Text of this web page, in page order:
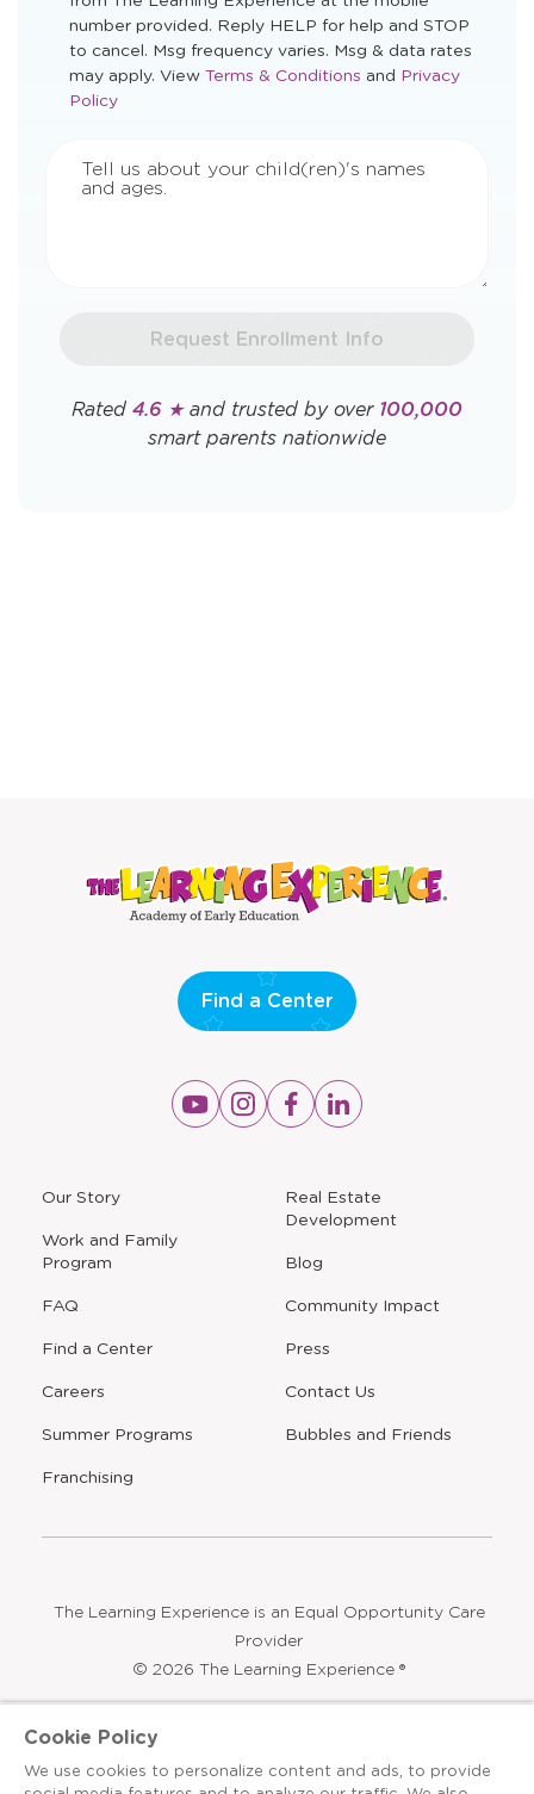
number provided. Reply HELP for help and STOP
to cancel. Msg frequency varies. Msg & data rates
may apply. View Opens
Terms & Conditions and Opens
Privacy
Policy
Tell us about your child(ren)'s names
and ages.
Request Enrollment Info
Rated 4.6 ★and trusted by over 100,000
smart parents nationwide
Our Story
Work and Family
Program
FAQ
Find a Center
Careers
Summer Programs
Opens
a
new
window
Franchising
Real Estate
Development
Blog
Community Impact
Press
Contact Us
Opens
Bubbles and Friends
Find a Center
Opens
a
Opens
a
Opens
a
Opens
a
The Learning Experience is an Equal Opportunity Care
Provider
© 2026 The Learning Experience ®
Terms & Conditions
Cookie Policy
We use cookies to personalize content and ads, to provide